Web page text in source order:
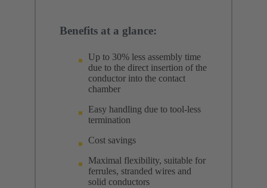
Benefits at a glance:
Up to 30% less assembly time
due to the direct insertion of the
conductor into the contact
chamber
Easy handling due to tool-less
termination
Cost savings
Maximal flexibility, suitable for
ferrules, stranded wires and
solid conductors